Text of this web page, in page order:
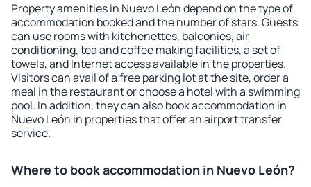
Property amenities in Nuevo León depend on the type of
accommodation booked and the number of stars. Guests
can use rooms with kitchenettes, balconies, air
conditioning, tea and coffee making facilities, a set of
towels, and Internet access available in the properties.
Visitors can avail of a free parking lot at the site, order a
meal in the restaurant or choose a hotel with a swimming
pool. In addition, they can also book accommodation in
Nuevo León in properties that offer an airport transfer
service.
Where to book accommodation in Nuevo León?